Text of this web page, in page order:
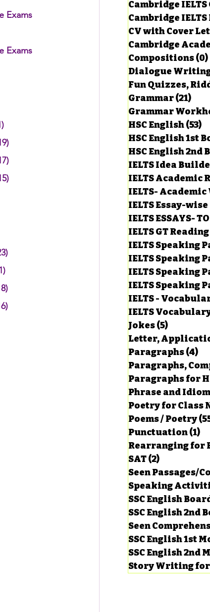
Answers
Exams
Exams
Cambridge IELTS
Cambridge
CV with Cover
Cambridge
Compositions(0)
Dialogue
Fun Quizzes,
Grammar(21)
HSC English(53)
HSC English 1st
HSC English 2nd
IELTS Idea
IELTS Academic
IELTS-
IELTS Essay-
IELTS ESSAYS-
IELTS GT
IELTS Speaking
IELTS Speaking
IELTS Speaking
IELTS Speaking
IELTS -
IELTS
Jokes(5)
Letter,
Paragraphs(4)
Paragraphs,
Paragraphs for
Phrase and
Poetry for Class
Poems / Poetry
Punctuation(1)
Rearranging for
SAT(2)
Seen Passages/
Speaking
SSC English
SSC English 2nd
Seen
SSC English 1st
SSC English 2nd
Story Writing